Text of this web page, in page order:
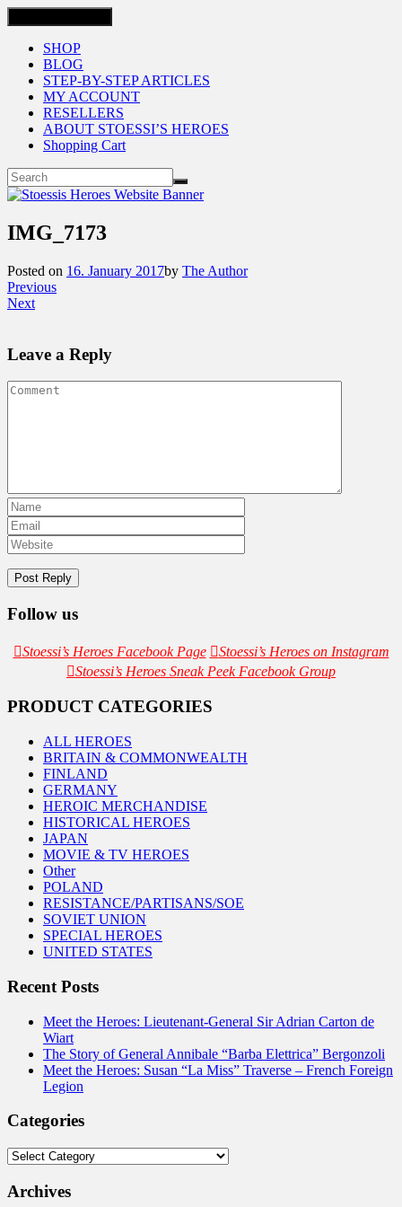
SHOP
BLOG
STEP-BY-STEP ARTICLES
MY ACCOUNT
RESELLERS
ABOUT STOESSI’S HEROES
Shopping Cart
IMG_7173
Posted on 16. January 2017by The Author
Previous
Next
Leave a Reply
Follow us
Stoessi’s Heroes Facebook Page
Stoessi’s Heroes on Instagram
Stoessi’s Heroes Sneak Peek Facebook Group
PRODUCT CATEGORIES
ALL HEROES
BRITAIN & COMMONWEALTH
FINLAND
GERMANY
HEROIC MERCHANDISE
HISTORICAL HEROES
JAPAN
MOVIE & TV HEROES
Other
POLAND
RESISTANCE/PARTISANS/SOE
SOVIET UNION
SPECIAL HEROES
UNITED STATES
Recent Posts
Meet the Heroes: Lieutenant-General Sir Adrian Carton de
Wiart
The Story of General Annibale “Barba Elettrica” Bergonzoli
Meet the Heroes: Susan “La Miss” Traverse – French Foreign
Legion
Categories
Categories
Archives